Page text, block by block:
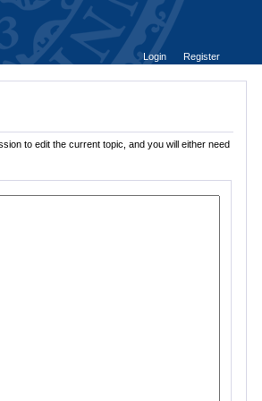
Login
Register
to edit the current topic, and you will either need